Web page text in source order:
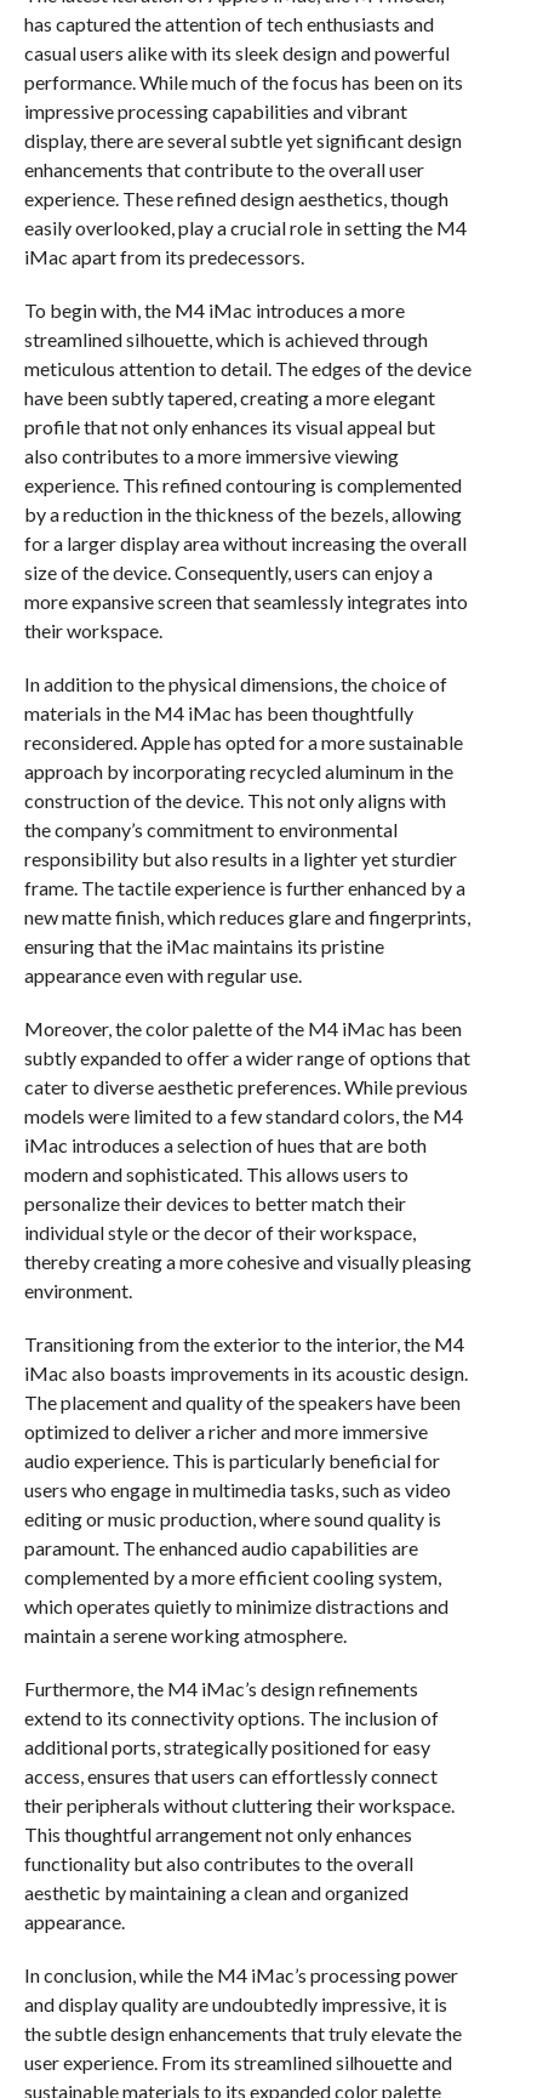
has captured the attention of tech enthusiasts and
casual users alike with its sleek design and powerful
performance. While much of the focus has been on its
impressive processing capabilities and vibrant
display, there are several subtle yet significant design
enhancements that contribute to the overall user
experience. These refined design aesthetics, though
easily overlooked, play a crucial role in setting the M4
iMac apart from its predecessors.
To begin with, the M4 iMac introduces a more
streamlined silhouette, which is achieved through
meticulous attention to detail. The edges of the device
have been subtly tapered, creating a more elegant
profile that not only enhances its visual appeal but
also contributes to a more immersive viewing
experience. This refined contouring is complemented
by a reduction in the thickness of the bezels, allowing
for a larger display area without increasing the overall
size of the device. Consequently, users can enjoy a
more expansive screen that seamlessly integrates into
their workspace.
In addition to the physical dimensions, the choice of
materials in the M4 iMac has been thoughtfully
reconsidered. Apple has opted for a more sustainable
approach by incorporating recycled aluminum in the
construction of the device. This not only aligns with
the company’s commitment to environmental
responsibility but also results in a lighter yet sturdier
frame. The tactile experience is further enhanced by a
new matte finish, which reduces glare and fingerprints,
ensuring that the iMac maintains its pristine
appearance even with regular use.
Moreover, the color palette of the M4 iMac has been
subtly expanded to offer a wider range of options that
cater to diverse aesthetic preferences. While previous
models were limited to a few standard colors, the M4
iMac introduces a selection of hues that are both
modern and sophisticated. This allows users to
personalize their devices to better match their
individual style or the decor of their workspace,
thereby creating a more cohesive and visually pleasing
environment.
Transitioning from the exterior to the interior, the M4
iMac also boasts improvements in its acoustic design.
The placement and quality of the speakers have been
optimized to deliver a richer and more immersive
audio experience. This is particularly beneficial for
users who engage in multimedia tasks, such as video
editing or music production, where sound quality is
paramount. The enhanced audio capabilities are
complemented by a more efficient cooling system,
which operates quietly to minimize distractions and
maintain a serene working atmosphere.
Furthermore, the M4 iMac’s design refinements
extend to its connectivity options. The inclusion of
additional ports, strategically positioned for easy
access, ensures that users can effortlessly connect
their peripherals without cluttering their workspace.
This thoughtful arrangement not only enhances
functionality but also contributes to the overall
aesthetic by maintaining a clean and organized
appearance.
In conclusion, while the M4 iMac’s processing power
and display quality are undoubtedly impressive, it is
the subtle design enhancements that truly elevate the
user experience. From its streamlined silhouette and
sustainable materials to its expanded color palette